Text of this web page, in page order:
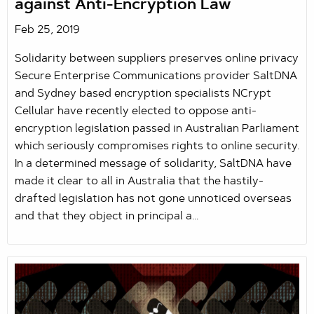
against Anti-Encryption Law
Feb 25, 2019
Solidarity between suppliers preserves online privacy
Secure Enterprise Communications provider SaltDNA
and Sydney based encryption specialists NCrypt
Cellular have recently elected to oppose anti-
encryption legislation passed in Australian Parliament
which seriously compromises rights to online security.
In a determined message of solidarity, SaltDNA have
made it clear to all in Australia that the hastily-
drafted legislation has not gone unnoticed overseas
and that they object in principal a...